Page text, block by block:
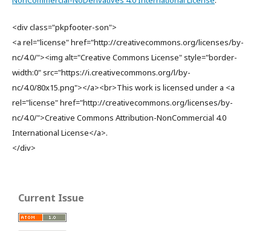
<div class="pkpfooter-son">
<a rel="license" href="http://creativecommons.org/licenses/by-
nc/4.0/"><img alt="Creative Commons License" style="border-
width:0" src="https://i.creativecommons.org/l/by-
nc/4.0/80x15.png"></a><br>This work is licensed under a <a
rel="license" href="http://creativecommons.org/licenses/by-
nc/4.0/">Creative Commons Attribution-NonCommercial 4.0
International License</a>.
</div>
Current Issue